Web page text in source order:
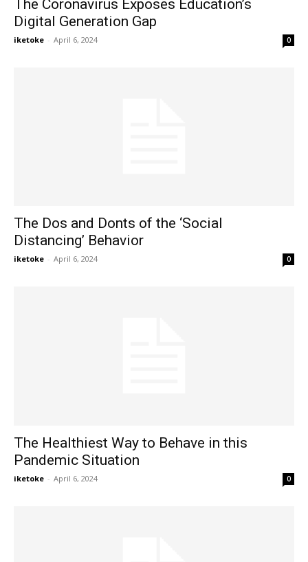
The Coronavirus Exposes Education’s
Digital Generation Gap
iketoke - April 6, 2024 0
The Dos and Donts of the ‘Social
Distancing’ Behavior
iketoke - April 6, 2024 0
The Healthiest Way to Behave in this
Pandemic Situation
iketoke - April 6, 2024 0